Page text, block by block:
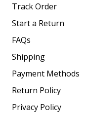
Track Order
Start a Return
FAQs
Shipping
Payment Methods
Return Policy
Privacy Policy